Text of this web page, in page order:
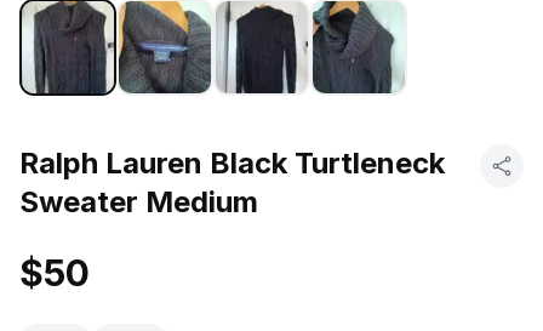
Ralph Lauren Black Turtleneck
Sweater Medium
$50